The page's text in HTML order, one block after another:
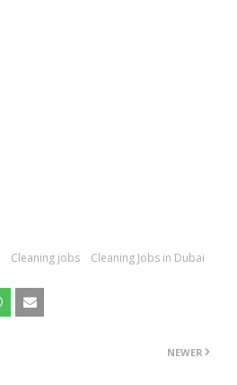
Cleaning jobs Cleaning Jobs in Dubai
NEWER